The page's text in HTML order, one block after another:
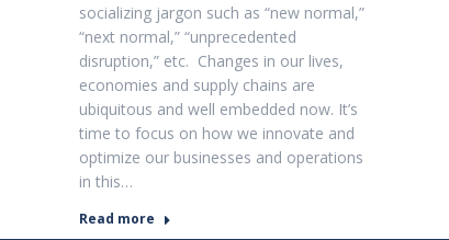
socializing jargon such as “new normal,”
“next normal,” “unprecedented
disruption,” etc. Changes in our lives,
economies and supply chains are
ubiquitous and well embedded now. It’s
time to focus on how we innovate and
optimize our businesses and operations
in this…
Read more